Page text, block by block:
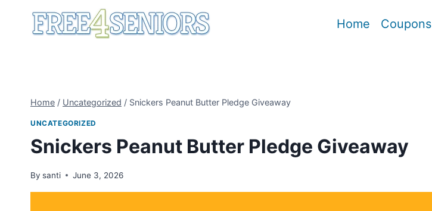
Home Coupons
Home / Uncategorized / Snickers Peanut Butter Pledge Giveaway
UNCATEGORIZED
Snickers Peanut Butter Pledge Giveaway
By santi June 3, 2026